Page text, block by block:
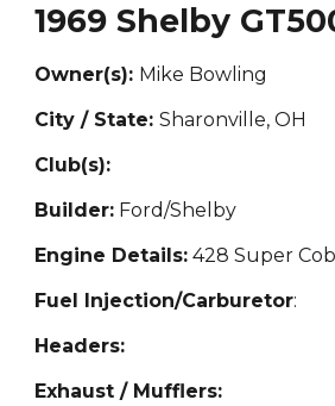
1969 Shelby
Owner(s): Mike Bowling
City / State:Sharonville, OH
Club(s):
Builder: Ford/Shelby
Engine Details: 428 Super
Fuel Injection/Carburetor:
Headers:
Exhaust / Mufflers: